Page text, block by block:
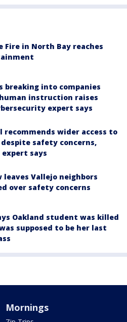
Fire in North Bay reaches
breaking into companies
instruction raises
expert says
recommends wider access to
safety concerns,
says
leaves Vallejo neighbors
over safety concerns
Oakland student was killed
supposed to be her last
Mornings